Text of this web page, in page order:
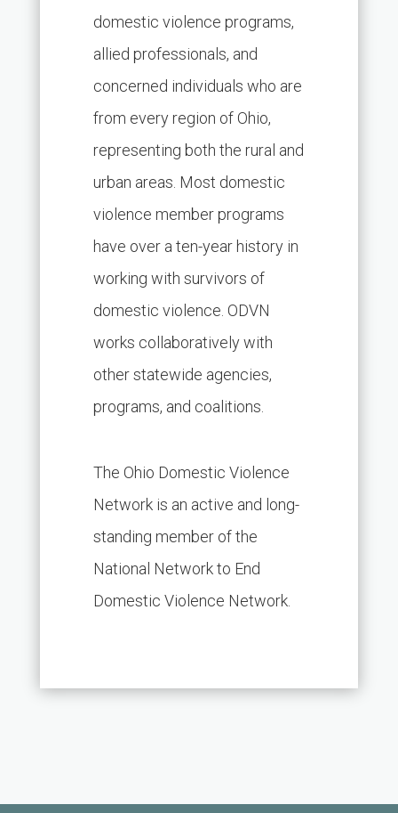
domestic violence programs,
allied professionals, and
concerned individuals who are
from every region of Ohio,
representing both the rural and
urban areas. Most domestic
violence member programs
have over a ten-year history in
working with survivors of
domestic violence. ODVN
works collaboratively with
other statewide agencies,
programs, and coalitions.
The Ohio Domestic Violence
Network is an active and long-
standing member of the
National Network to End
Domestic Violence Network.